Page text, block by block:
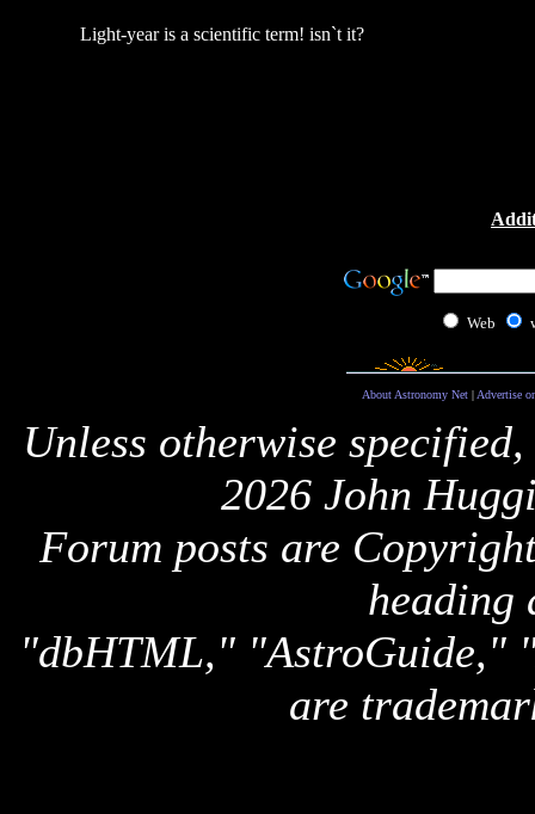
Light-year is a scientific term! isn`t it?
Web
About Astronomy Net| Advertise
Unless otherwise
2026 John
Forum posts are
heading
"dbHTML," "AstroGuide,"
are